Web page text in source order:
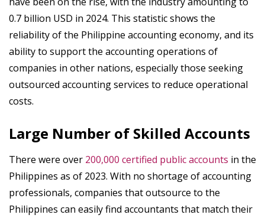
0.7 billion USD in 2024. This statistic shows the
reliability of the Philippine accounting economy, and its
ability to support the accounting operations of
companies in other nations, especially those seeking
outsourced accounting services to reduce operational
costs.
Large Number of Skilled Accounts
There were over 200,000 certified public accounts in the
Philippines as of 2023. With no shortage of accounting
professionals, companies that outsource to the
Philippines can easily find accountants that match their